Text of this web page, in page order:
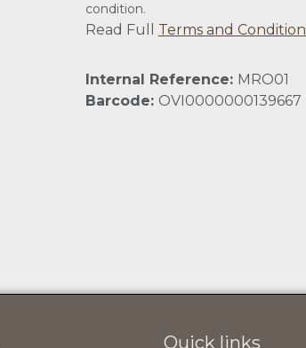
condition.
Read Full Terms and
Internal Reference: MRO01
Barcode: OVI0000000139667
Quick links